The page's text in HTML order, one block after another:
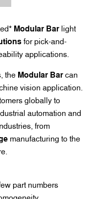
Modular Bar light
for pick-and-
applications.
the Modular Bar can
vision application.
globally to
automation and
from
manufacturing to the
part numbers